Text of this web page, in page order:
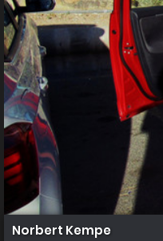
Norbert Kempe